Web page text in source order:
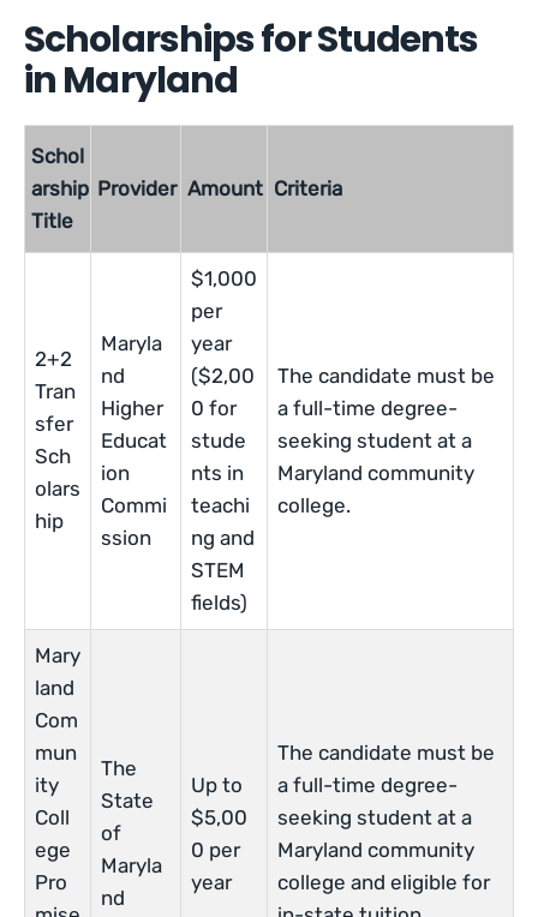
Scholarships for Students
in Maryland
Schol
arship
Title
Provider Amount Criteria
2+2
Tran
sfer
Sch
olars
hip
Maryla
nd
Higher
Educat
ion
Commi
ssion
$1,000
per
year
($2,00
0 for
stude
nts in
teachi
ng and
STEM
fields)
The candidate must be
a full-time degree-
seeking student at a
Maryland community
college.
Mary
land
Com
mun
ity
Coll
ege
Pro
The
State
of
Maryla
nd
Up to
$5,00
0 per
year
The candidate must be
a full-time degree-
seeking student at a
Maryland community
college and eligible for